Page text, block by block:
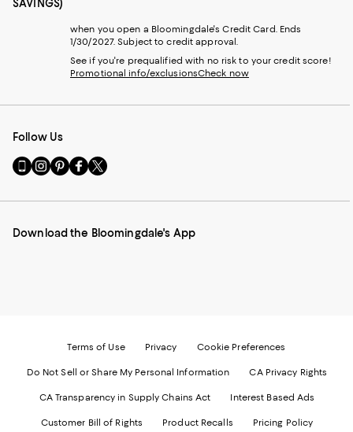
SAVINGS)
when you open a Bloomingdale's Credit Card. Ends
1/30/2027. Subject to credit approval.
See if you're prequalified with no risk to your credit score!
Promotional info/exclusionsCheck now
Follow Us
Go
to
Mobile
-
Visit
us
Instagram
External
Visit
us
Pinterest
External
Visit
us
Facebook
External
Visit
us
Twitter
External
Download the Bloomingdale's App
Terms of Use Privacy Cookie Preferences
Do Not Sell or Share My Personal Information CA Privacy Rights
CA Transparency in Supply Chains Act Interest Based Ads
Customer Bill of Rights Product Recalls Pricing Policy